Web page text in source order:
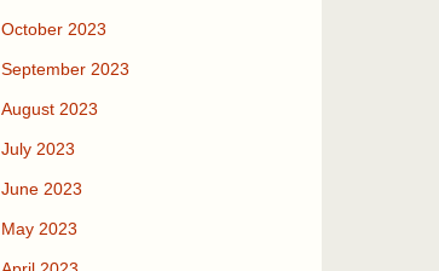
October 2023
September 2023
August 2023
July 2023
June 2023
May 2023